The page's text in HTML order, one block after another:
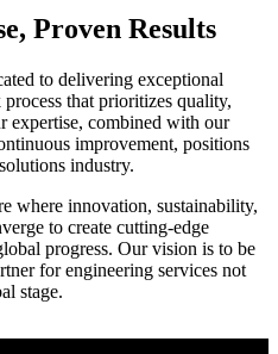
Proven Results
to delivering exceptional
that prioritizes quality,
expertise, combined with our
improvement, positions
industry.
where innovation, sustainability,
to create cutting-edge
progress. Our vision is to be
for engineering services not
stage.